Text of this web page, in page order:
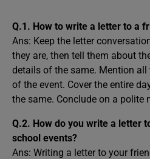
Q.1. How to write a letter to a
Ans: Keep the letter
they are, then tell them about
details of the same. Mention
of the event. Cover the entire
the same. Conclude on a polite
Q.2. How do you write a letter
school events?
Ans: Writing a letter to your